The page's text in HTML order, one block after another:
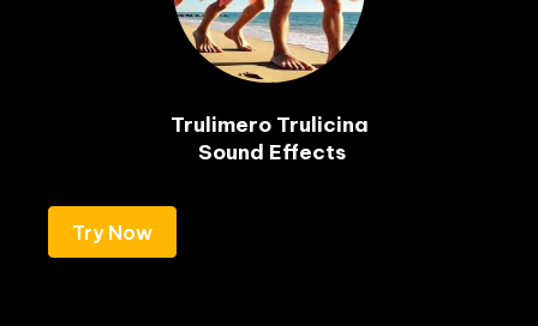
Trulimero Trulicina
Sound Effects
Try Now